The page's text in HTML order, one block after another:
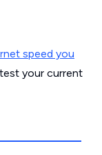
speed you
your current